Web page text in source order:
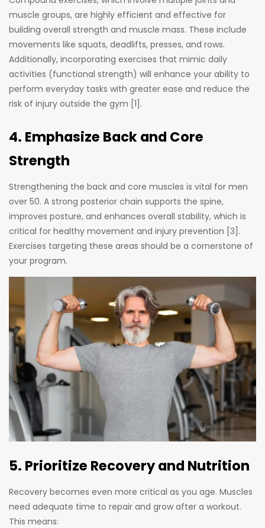
muscle groups, are highly efficient and effective for
building overall strength and muscle mass. These include
movements like squats, deadlifts, presses, and rows.
Additionally, incorporating exercises that mimic daily
activities (functional strength) will enhance your ability to
perform everyday tasks with greater ease and reduce the
risk of injury outside the gym [1].
4. Emphasize Back and Core
Strength
Strengthening the back and core muscles is vital for men
over 50. A strong posterior chain supports the spine,
improves posture, and enhances overall stability, which is
critical for healthy movement and injury prevention [3].
Exercises targeting these areas should be a cornerstone of
your program.
5. Prioritize Recovery and Nutrition
Recovery becomes even more critical as you age. Muscles
need adequate time to repair and grow after a workout.
This means: